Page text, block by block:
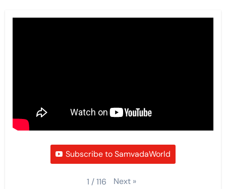
Subscribe to SamvadaWorld
1 /116 Next »